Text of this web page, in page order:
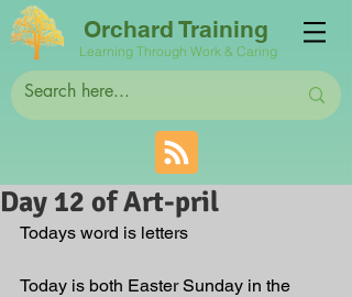
Orchard Training
Learning Through Work & Caring
Day 12 of Art-pril
Todays word is letters
Today is both Easter Sunday in the